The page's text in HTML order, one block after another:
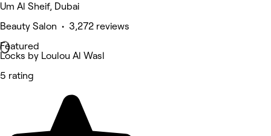
Um Al Sheif, Dubai
Beauty Salon • 3,272 reviews
Featured
Locks by Loulou Al Wasl
5 rating